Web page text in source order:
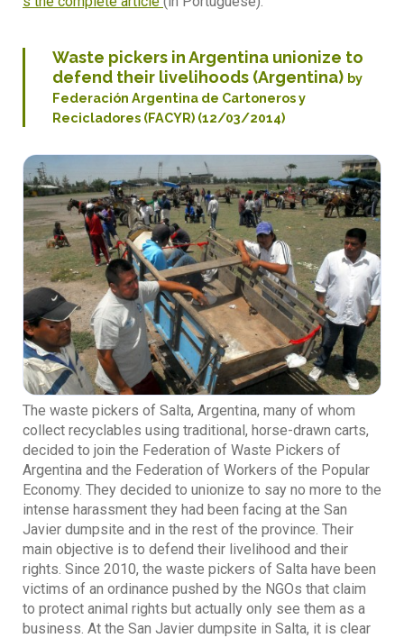
Waste pickers in Argentina unionize to
defend their livelihoods (Argentina) by
Federación Argentina de Cartoneros y
Recicladores (FACYR) (12/03/2014)
The waste pickers of Salta, Argentina, many of whom
collect recyclables using traditional, horse-drawn carts,
decided to join the Federation of Waste Pickers of
Argentina and the Federation of Workers of the Popular
Economy. They decided to unionize to say no more to the
intense harassment they had been facing at the San
Javier dumpsite and in the rest of the province. Their
main objective is to defend their livelihood and their
rights. Since 2010, the waste pickers of Salta have been
victims of an ordinance pushed by the NGOs that claim
to protect animal rights but actually only see them as a
business. At the San Javier dumpsite in Salta, it is clear